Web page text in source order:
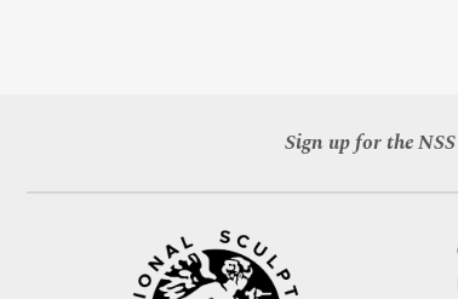
Sign up for the